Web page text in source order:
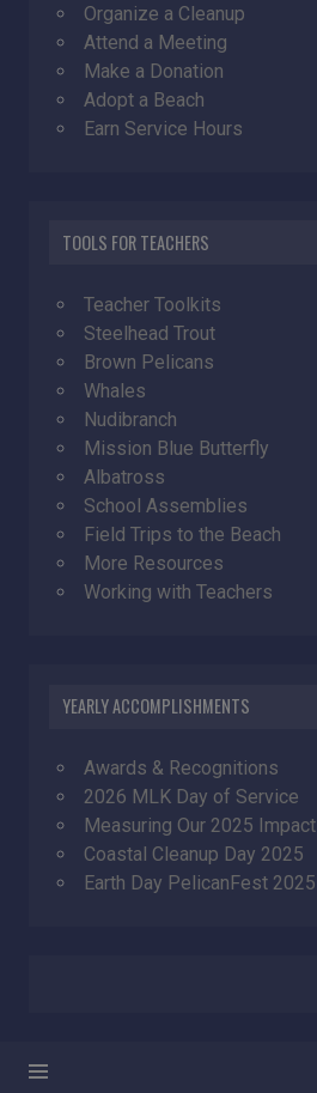
Organize a Cleanup
Attend a Meeting
Make a Donation
Adopt a Beach
Earn Service Hours
TOOLS FOR TEACHERS
Teacher Toolkits
Steelhead Trout
Brown Pelicans
Whales
Nudibranch
Mission Blue Butterfly
Albatross
School Assemblies
Field Trips to the Beach
More Resources
Working with Teachers
YEARLY ACCOMPLISHMENTS
Awards & Recognitions
2026 MLK Day of Service
Measuring Our 2025 Impact
Coastal Cleanup Day 2025
Earth Day PelicanFest 2025